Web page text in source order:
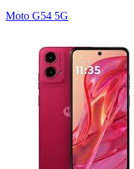
Moto G54 5G